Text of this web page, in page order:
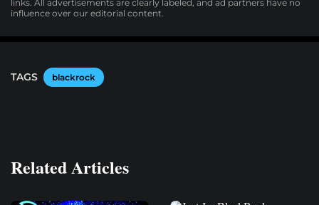
links. All advertisements are clearly labeled, and ad partners have no
influence over our editorial content.
TAGS blackrock
Related Articles